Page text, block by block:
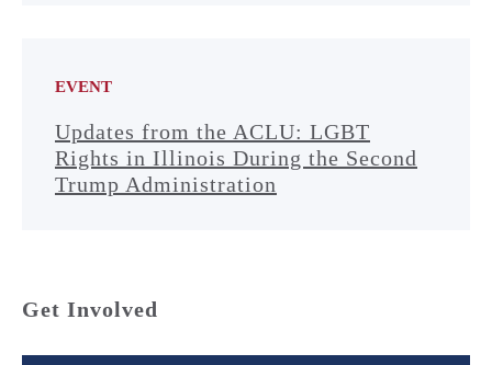
EVENT
Updates from the ACLU: LGBT
Rights in Illinois During the Second
Trump Administration
Get Involved